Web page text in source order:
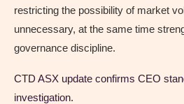
restricting the possibility of market
unnecessary, at the same time
governance discipline.
CTD ASX update confirms CEO
investigation.